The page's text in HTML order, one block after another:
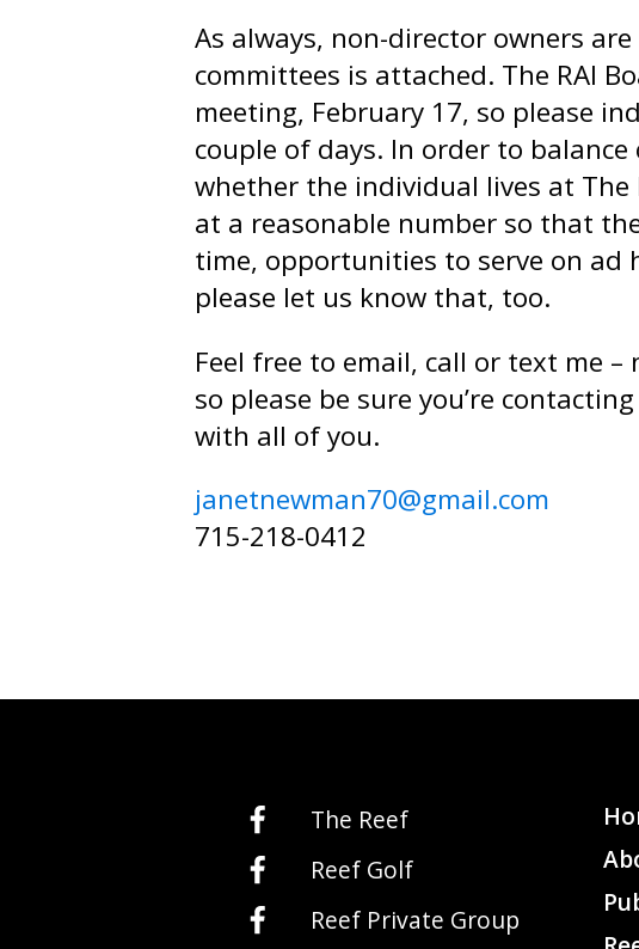
As always, non-director owners
committees is attached. The RAI
meeting, February 17, so please
couple of days. In order to
whether the individual lives at
at a reasonable number so that
time, opportunities to serve on ad
please let us know that, too.
Feel free to email, call or text me
so please be sure you’re
with all of you.
janetnewman70@gmail.com
715-218-0412
The Reef
Reef Golf
Reef Private Group